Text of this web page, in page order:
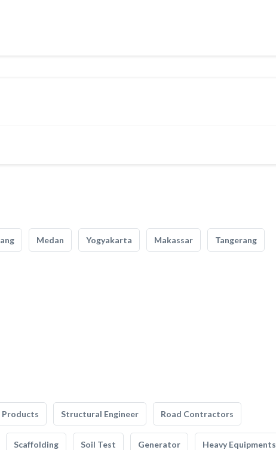
Medan Yogyakarta Makassar Tangerang
Products Structural Engineer Road Contractors
Scaffolding Soil Test Generator Heavy Equipments